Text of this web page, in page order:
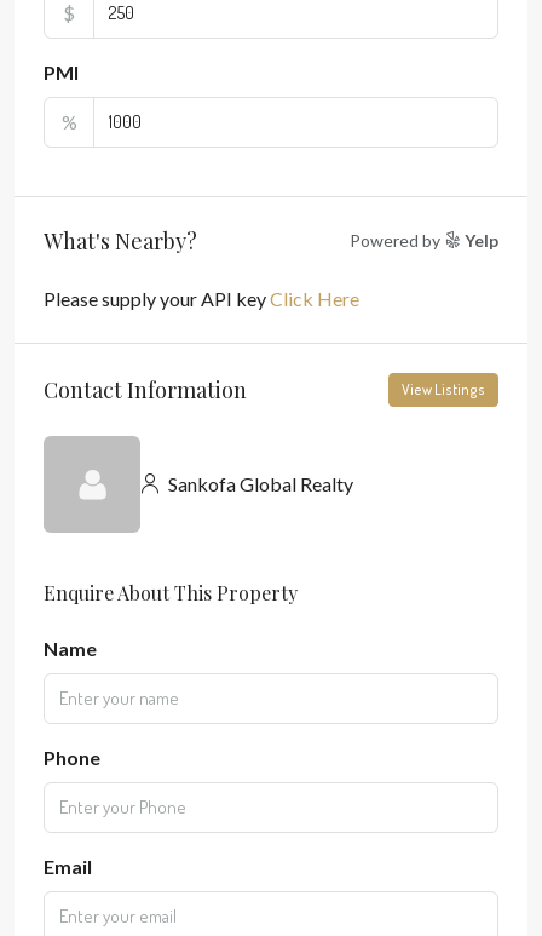
$
PMI
%
What's Nearby? Powered by Yelp
Please supply your API keyClick Here
Contact Information View Listings
Sankofa Global Realty
Enquire About This Property
Name
Phone
Email